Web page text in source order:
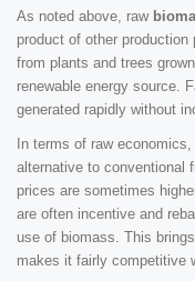
As noted above, raw
product of other
from plants and trees
renewable energy source.
generated rapidly without
In terms of raw
alternative to conventional
prices are sometimes
are often incentive and
use of biomass. This
makes it fairly competitive